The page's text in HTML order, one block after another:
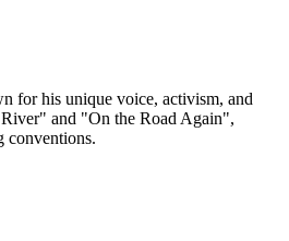
for his unique voice, activism, and
and "On the Road Again",
conventions.